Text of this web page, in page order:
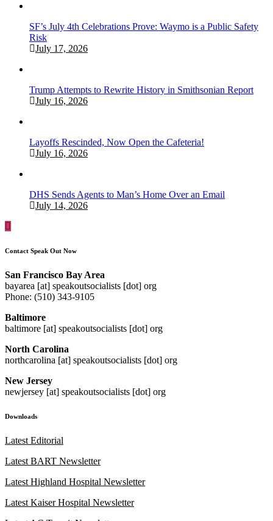
SF’s July 4th Celebrations Prove: Waymo is a Public Safety
Risk
July 17, 2026
Trump Attempts to Rewrite History in Smithsonian Report
July 16, 2026
Layoffs Rescinded, Now Open the Cafeteria!
July 16, 2026
DHS Sends Agents to Man’s Home Over an Email
July 14, 2026
Contact Speak Out Now
San Francisco Bay Area
bayarea [at] speakoutsocialists [dot] org
Phone: (510) 343-9105
Baltimore
baltimore [at] speakoutsocialists [dot] org
North Carolina
northcarolina [at] speakoutsocialists [dot] org
New Jersey
newjersey [at] speakoutsocialists [dot] org
Downloads
Latest Editorial
Latest BART Newsletter
Latest Highland Hospital Newsletter
Latest Kaiser Hospital Newsletter